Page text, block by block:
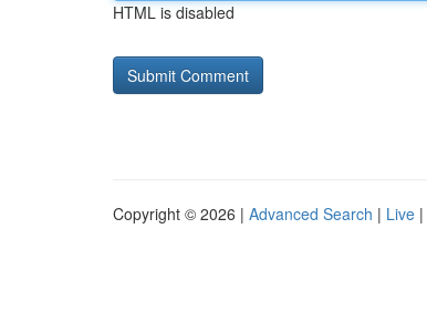
HTML is disabled
Copyright © 2026 | Advanced Search | Live |